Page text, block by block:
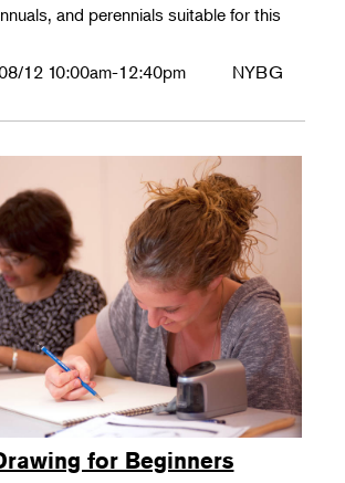
and perennials suitable for this
12 10:00am-12:40pm NYBG
for Beginners